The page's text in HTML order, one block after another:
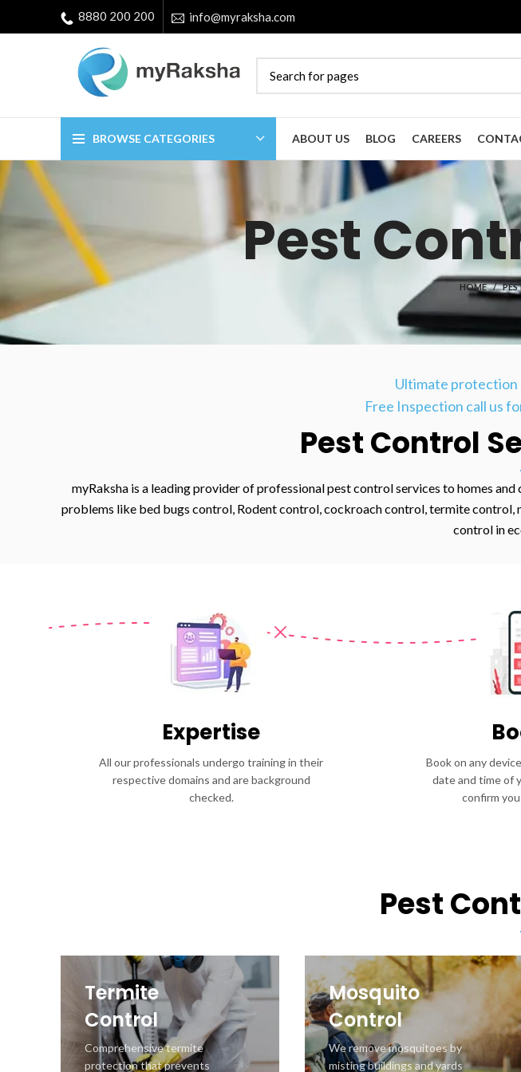
8880 200 200 info@myraksha.com
BROWSE CATEGORIES ABOUT US BLOG CAREERS
Pest
HOME
Ultimate protection
Free Inspection call us
Pest Control
myRaksha is a leading provider of professional pest control services to homes
problems like bed bugs control, Rodent control, cockroach control, termite
control in
Expertise
All our professionals undergo training in their
respective domains and are background
checked.
Book on any
date and time of
confirm
Pest
Termite
Control
Comprehensive termite
protection that prevents
Mosquito
Control
We remove mosquitoes by
misting buildings and yards